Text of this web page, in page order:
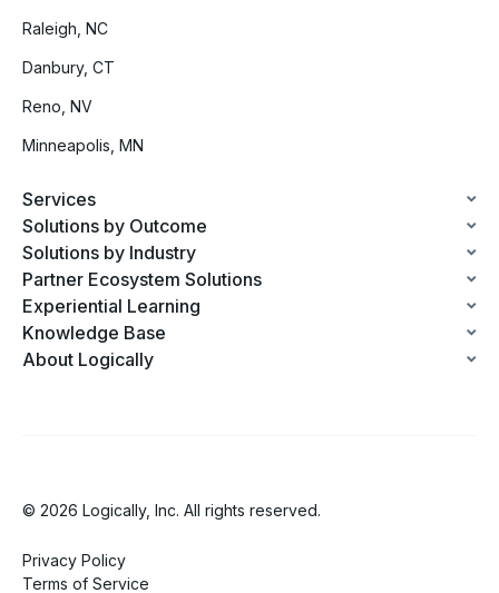
Raleigh, NC
Danbury, CT
Reno, NV
Minneapolis, MN
Services
Solutions by Outcome
Solutions by Industry
Partner Ecosystem Solutions
Experiential Learning
Knowledge Base
About Logically
© 2026 Logically, Inc. All rights reserved.
Privacy Policy
Terms of Service